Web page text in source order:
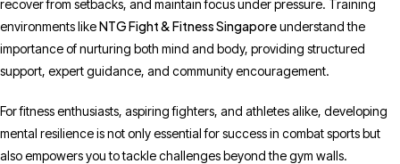
recover from setbacks, and maintain focus under pressure. Training
environments likeNTG Fight & Fitness Singaporeunderstand the
importance of nurturing both mind and body, providing structured
support, expert guidance, and community encouragement.
For fitness enthusiasts, aspiring fighters, and athletes alike, developing
mental resilience is not only essential for success in combat sports but
also empowers you to tackle challenges beyond the gym walls.